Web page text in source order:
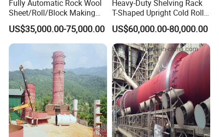
Fully Automatic Rock Wool
Sheet/Roll/Block Making
Machine
US$35,000.00-75,000.00
Heavy-Duty Shelving Rack
T-Shaped Upright Cold Roll
Forming Machine Sr-T5045
US$60,000.00-80,000.00